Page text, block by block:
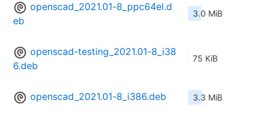
openscad_2021.01-8_ppc64el.d
eb
3.0 MiB
openscad-testing_2021.01-8_i38
6.deb
75 KiB
openscad_2021.01-8_i386.deb 3.3 MiB